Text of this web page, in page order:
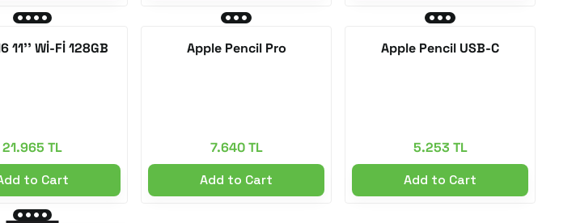
11'' Wİ-Fİ 128GB
21.965 TL
to Cart
Apple Pencil Pro
7.640 TL
Add to Cart
Apple Pencil USB-C
5.253 TL
Add to Cart